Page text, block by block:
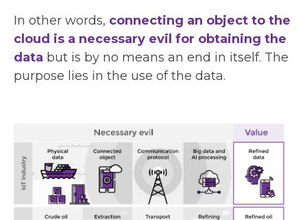
In other words, connecting an object to the
cloud is a necessary evil for obtaining the
data but is by no means an end in itself. The
purpose lies in the use of the data.